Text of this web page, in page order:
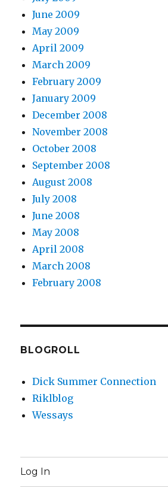
June 2009
May 2009
April 2009
March 2009
February 2009
January 2009
December 2008
November 2008
October 2008
September 2008
August 2008
July 2008
June 2008
May 2008
April 2008
March 2008
February 2008
BLOGROLL
Dick Summer Connection
Riklblog
Wessays
Log In